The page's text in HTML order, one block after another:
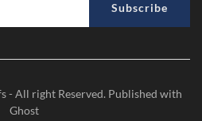
Subscribe
- All right Reserved. Published with
Ghost